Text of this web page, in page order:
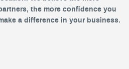
the more confidence you
a difference in your business.